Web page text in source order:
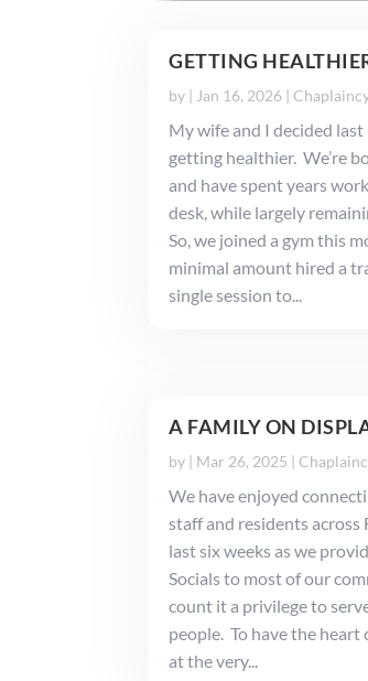
GETTING
by |Jan 16, 2026 |
My wife and I decided
getting healthier. We’re
and have spent years
desk, while largely
So, we joined a gym this
minimal amount hired a
single session to...
A FAMILY ON
by | Mar 26, 2025 |
We have enjoyed
staff and residents
last six weeks as we
Socials to most of our
count it a privilege to
people. To have the heart
at the very...